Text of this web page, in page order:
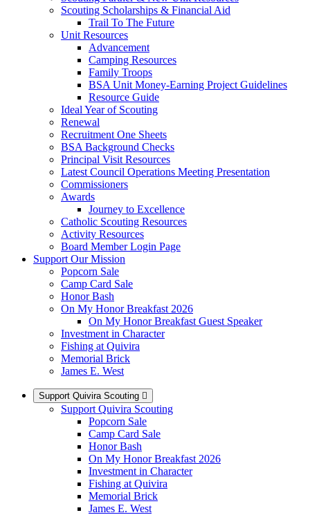
Scouting Scholarships & Financial Aid
Trail To The Future
Unit Resources
Advancement
Camping Resources
Family Troops
BSA Unit Money-Earning Project Guidelines
Resource Guide
Ideal Year of Scouting
Renewal
Recruitment One Sheets
BSA Background Checks
Principal Visit Resources
Latest Council Operations Meeting Presentation
Commissioners
Awards
Journey to Excellence
Catholic Scouting Resources
Activity Resources
Board Member Login Page
Support Our Mission
Popcorn Sale
Camp Card Sale
Honor Bash
On My Honor Breakfast 2026
On My Honor Breakfast Guest Speaker
Investment in Character
Fishing at Quivira
Memorial Brick
James E. West
Support Quivira Scouting
Support Quivira Scouting
Popcorn Sale
Camp Card Sale
Honor Bash
On My Honor Breakfast 2026
Investment in Character
Fishing at Quivira
Memorial Brick
James E. West